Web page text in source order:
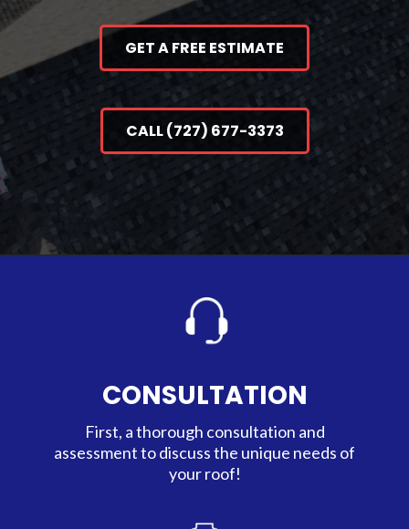
GET A FREE ESTIMATE
CALL (727) 677-3373
CONSULTATION
First, a thorough consultation and
assessment to discuss the unique needs of
your roof!